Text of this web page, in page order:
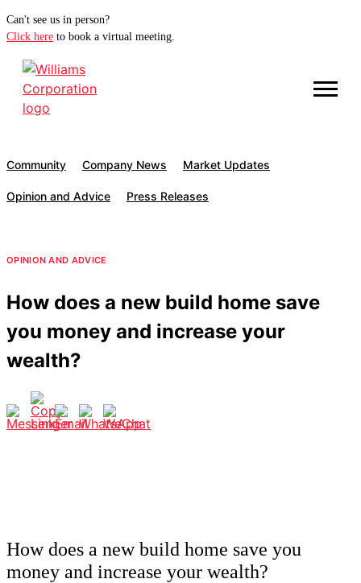
Can't see us in person?
Click here to book a virtual meeting.
Community Company News Market Updates
Opinion and Advice Press Releases
OPINION AND ADVICE
How does a new build home save
you money and increase your
wealth?
How does a new build home save you
money and increase your wealth?